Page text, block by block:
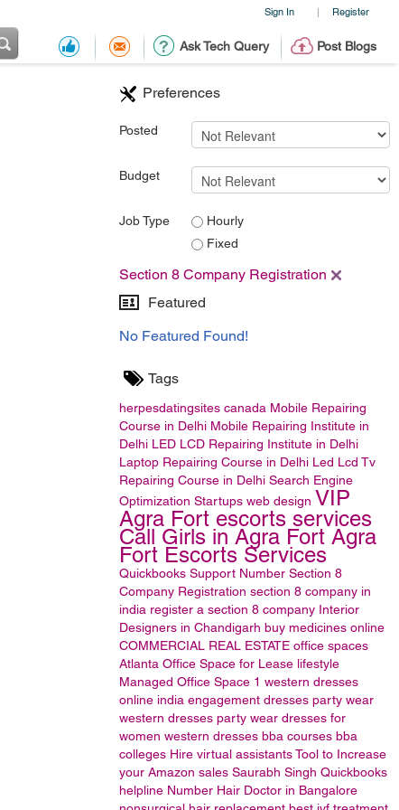
Sign In | Register
Ask Tech Query Post Blogs
Preferences
Posted
Budget
Job Type
Hourly
Fixed
Section 8 Company Registration
Featured
No Featured Found!
Tags
herpesdatingsites canada Mobile Repairing
Course in Delhi Mobile Repairing Institute in
Delhi LED LCD Repairing Institute in Delhi
Laptop Repairing Course in Delhi Led Lcd Tv
Repairing Course in Delhi Search Engine
Optimization Startups web design VIP
Agra Fort escorts services
Call Girls in Agra Fort Agra
Fort Escorts Services
Quickbooks Support Number Section 8
Company Registration section 8 company in
india register a section 8 company Interior
Designers in Chandigarh buy medicines online
COMMERCIAL REAL ESTATE office spaces
Atlanta Office Space for Lease lifestyle
Managed Office Space 1 western dresses
online india engagement dresses party wear
western dresses party wear dresses for
women western dresses bba courses bba
colleges Hire virtual assistantsTool to Increase
your Amazon sales Saurabh Singh Quickbooks
helpline Number Hair Doctor in Bangalore